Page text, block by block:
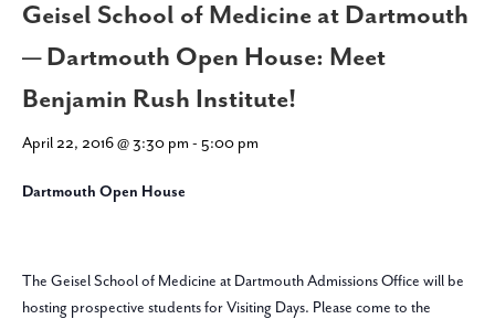
Geisel School of Medicine at Dartmouth
— Dartmouth Open House: Meet
Benjamin Rush Institute!
April 22, 2016 @ 3:30 pm - 5:00 pm
Dartmouth Open House
The Geisel School of Medicine at Dartmouth Admissions Office will be
hosting prospective students for Visiting Days. Please come to the